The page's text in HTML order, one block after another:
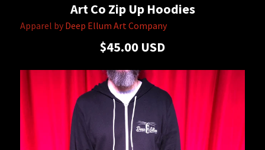
Art Co Zip Up Hoodies
Apparel by Deep Ellum Art Company
$45.00 USD